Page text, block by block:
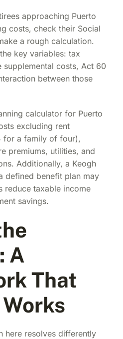
approaching Puerto
costs, check their Social
a rough calculation.
key variables: tax
supplemental costs, Act 60
between those
calculator for Puerto
excluding rent
for a family of four),
premiums, utilities, and
Additionally, a Keogh
defined benefit plan may
reduce taxable income
savings.
A
That
here resolves differently